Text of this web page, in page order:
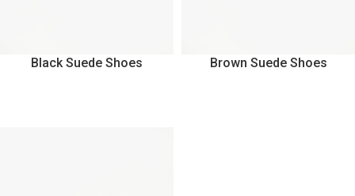
Black Suede Shoes Brown Suede Shoes